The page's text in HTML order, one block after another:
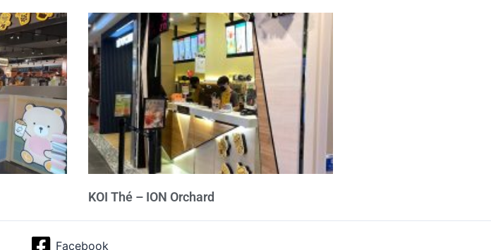
KOI Thé – ION Orchard
Facebook